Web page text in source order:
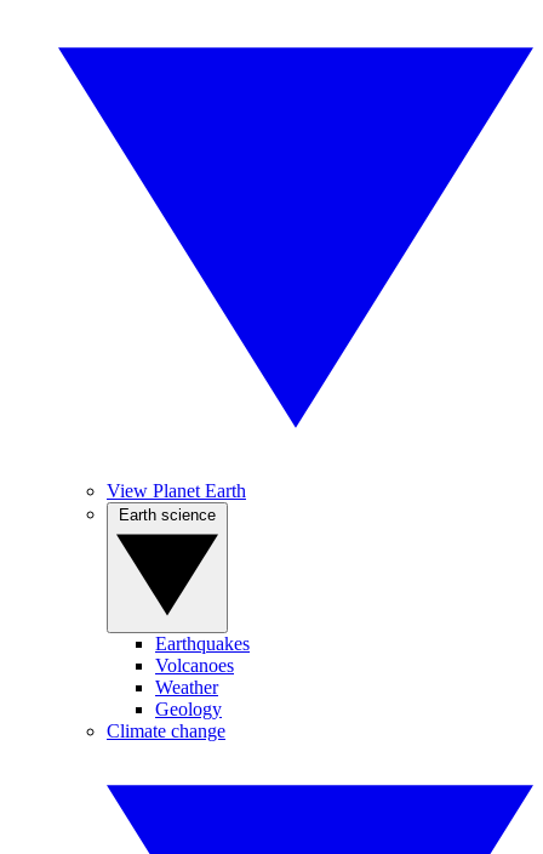
View Planet Earth
Earthquakes
Volcanoes
Weather
Geology
Climate change